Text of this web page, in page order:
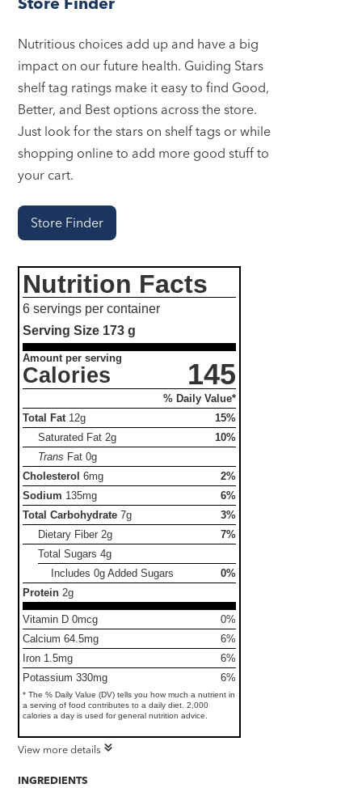
Nutritious choices add up and have a big
impact on our future health. Guiding Stars
shelf tag ratings make it easy to find Good,
Better, and Best options across the store.
Just look for the stars on shelf tags or while
shopping online to add more good stuff to
your cart.
Store Finder
Nutrition Facts
6 servings per container
Serving Size 173 g
Amount per serving
Calories 145
% Daily Value*
Total Fat 12g
15%
Saturated Fat 2g
10%
Trans Fat0g
Cholesterol 6mg
2%
Sodium 135mg
6%
Total Carbohydrate 7g
3%
Dietary Fiber 2g
7%
Total Sugars4g
Includes 0g Added Sugars
0%
Protein 2g
Vitamin D 0mcg
0%
Calcium 64.5mg
6%
Iron 1.5mg
6%
Potassium 330mg
6%
* The % Daily Value (DV) tells you how much a nutrient in
a serving of food contributes to a daily diet. 2,000
calories a day is used for general nutrition advice.
View more details
INGREDIENTS